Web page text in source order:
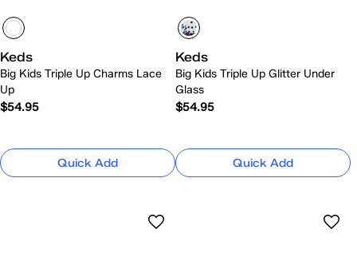
Keds
Big Kids Triple Up Charms Lace
Up
$54.95
Quick Add
Keds
Big Kids Triple Up Glitter Under
Glass
$54.95
Quick Add